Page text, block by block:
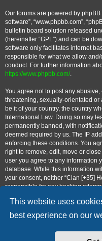
This website uses
best experience on our
Our forums are powered by phpBB
software”, “www.phpbb.com”,
bulletin board solution released
(hereinafter “GPL”) and can be
software only facilitates internet
responsible for what we allow
conduct. For further information
https://www.phpbb.com/.
You agree not to post any
threatening, sexually-orientated
be it of your country, the country
International Law. Doing so may
permanently banned, with
deemed required by us. The IP
enforcing these conditions. You
right to remove, edit, move or
user you agree to any information
database. While this information
your consent, neither “Clan [+35]
responsible for any hacking